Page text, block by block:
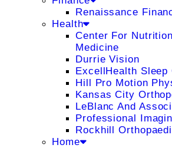
Renaissance
Health
Center For
Medicine
Durrie Vision
ExcellHealth Sleep
Hill Pro Motion
Kansas City
LeBlanc And
Professional
Rockhill
Home